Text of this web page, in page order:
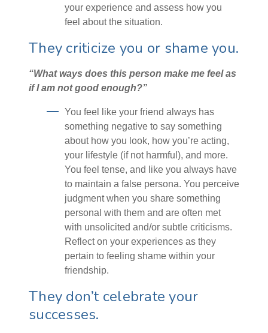
your experience and assess how you
feel about the situation.
They criticize you or shame you.
“What ways does this person make me feel as
if I am not good enough?”
You feel like your friend always has
something negative to say something
about how you look, how you’re acting,
your lifestyle (if not harmful), and more.
You feel tense, and like you always have
to maintain a false persona. You perceive
judgment when you share something
personal with them and are often met
with unsolicited and/or subtle criticisms.
Reflect on your experiences as they
pertain to feeling shame within your
friendship.
They don’t celebrate your
successes.